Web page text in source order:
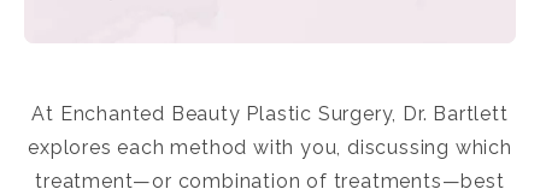
At Enchanted Beauty Plastic Surgery, Dr. Bartlett
explores each method with you, discussing which
treatment—or combination of treatments—best